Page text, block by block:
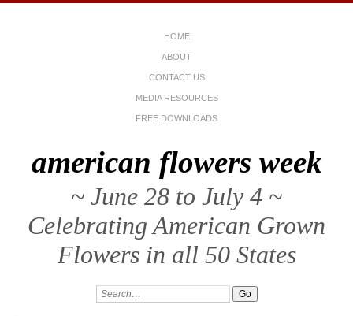
HOME
ABOUT
CONTACT US
MEDIA RESOURCES
FREE DOWNLOADS
american flowers week
~ June 28 to July 4 ~
Celebrating American Grown
Flowers in all 50 States